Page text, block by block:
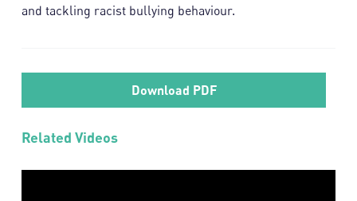
and tackling racist bullying behaviour.
Download PDF
Related Videos